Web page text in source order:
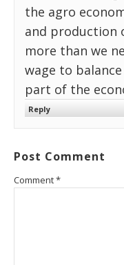
the agro
and production
more than we
wage to
part of the
Reply
Post Comment
Comment*